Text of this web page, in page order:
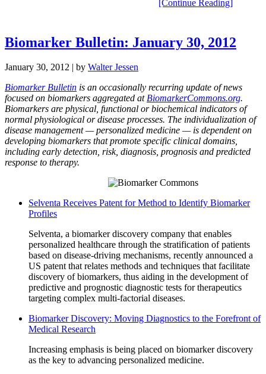
[Continue Reading]
Biomarker Bulletin: January 30, 2012
January 30, 2012 | by Walter Jessen
Biomarker Bulletin is an occasionally recurring update of news
focused on biomarkers aggregated atBiomarkerCommons.org.
Biomarkers are physical, functional or biochemical indicators of
normal physiological or disease processes. The individualization of
disease management — personalized medicine — is dependent on
developing biomarkers that promote specific clinical domains,
including early detection, risk, diagnosis, prognosis and predicted
response to therapy.
Selventa Receives Patent for Method to Identify Biomarker
Profiles
Selventa, a biomarker discovery company that enables
personalized healthcare through the stratification of patients
based on disease-driving mechanisms, recently announced a
US patent that relates methods and techniques that facilitate
discovery of biomarkers, thus aiding in the development of
predictive and prognostic diagnostic tests for therapeutics
targeting complex multi-factorial diseases.
Biomarker Discovery: Moving Diagnostics to the Forefront of
Medical Research
Increasing emphasis is being placed on biomarker discovery
as the key to advancing personalized medicine.